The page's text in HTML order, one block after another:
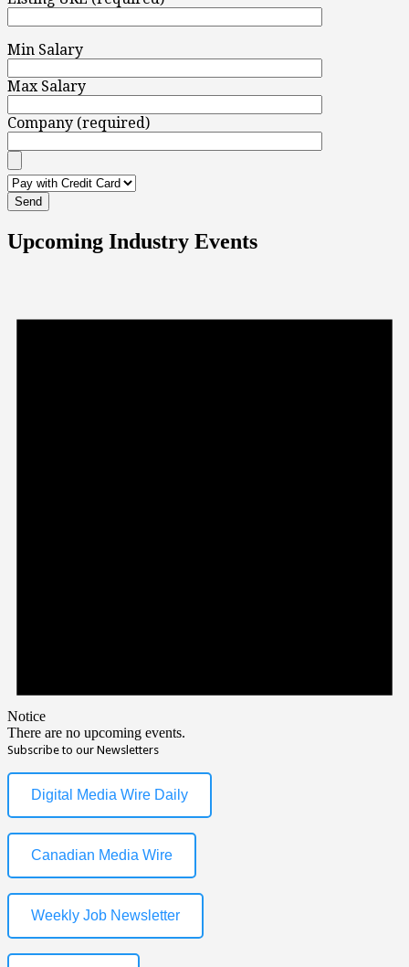
Min Salary
Max Salary
Company (required)
Upcoming Industry Events
Notice
There are no upcoming events.
Subscribe to our Newsletters
Digital Media Wire Daily
Canadian Media Wire
Weekly Job Newsletter